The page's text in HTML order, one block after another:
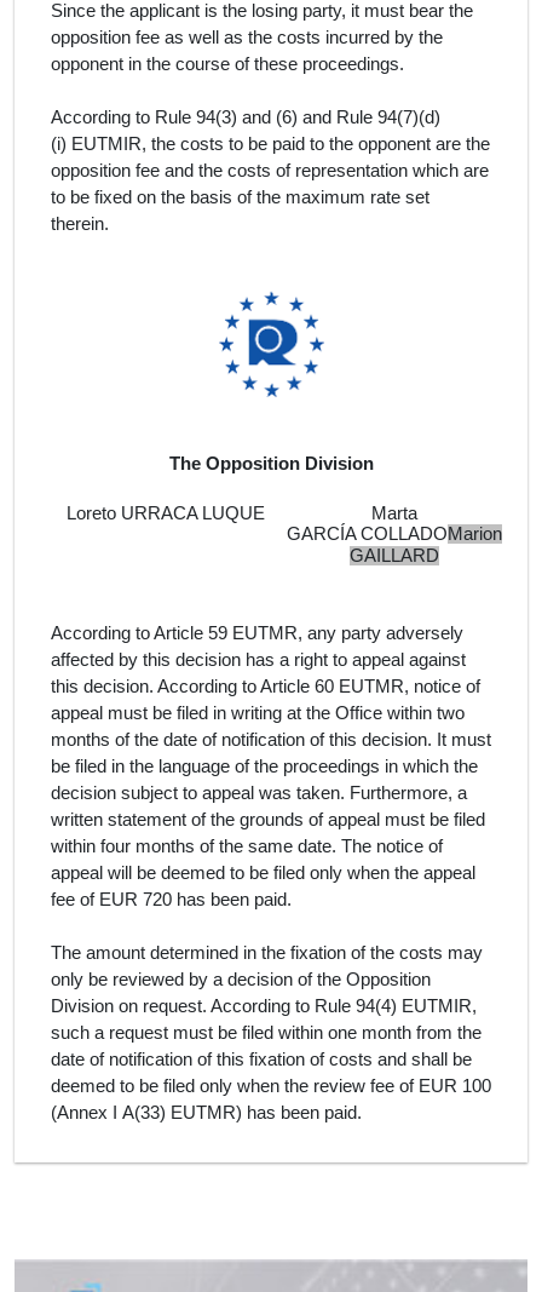
Since the applicant is the losing party, it must bear the
opposition fee as well as the costs incurred by the
opponent in the course of these proceedings.
According to Rule 94(3) and (6) and Rule 94(7)(d)
(i) EUTMIR, the costs to be paid to the opponent are the
opposition fee and the costs of representation which are
to be fixed on the basis of the maximum rate set
therein.
The Opposition Division
Loreto URRACA LUQUE
Marta
GARCÍA COLLADOMarion
GAILLARD
According to Article 59 EUTMR, any party adversely
affected by this decision has a right to appeal against
this decision. According to Article 60 EUTMR, notice of
appeal must be filed in writing at the Office within two
months of the date of notification of this decision. It must
be filed in the language of the proceedings in which the
decision subject to appeal was taken. Furthermore, a
written statement of the grounds of appeal must be filed
within four months of the same date. The notice of
appeal will be deemed to be filed only when the appeal
fee of EUR 720 has been paid.
The amount determined in the fixation of the costs may
only be reviewed by a decision of the Opposition
Division on request. According to Rule 94(4) EUTMIR,
such a request must be filed within one month from the
date of notification of this fixation of costs and shall be
deemed to be filed only when the review fee of EUR 100
(Annex I A(33) EUTMR) has been paid.